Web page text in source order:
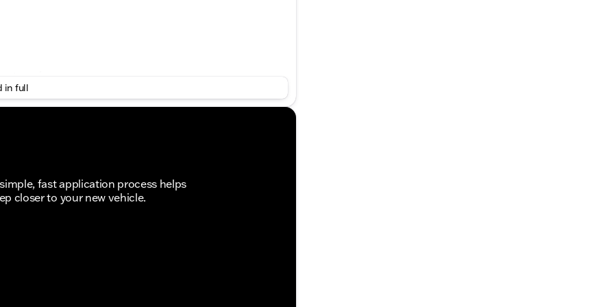
in full
fast application process helps
closer to your new vehicle.